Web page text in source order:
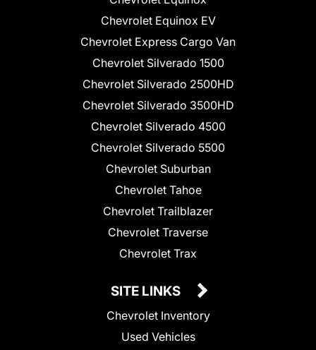
Chevrolet Equinox EV
Chevrolet Express Cargo Van
Chevrolet Silverado 1500
Chevrolet Silverado 2500HD
Chevrolet Silverado 3500HD
Chevrolet Silverado 4500
Chevrolet Silverado 5500
Chevrolet Suburban
Chevrolet Tahoe
Chevrolet Trailblazer
Chevrolet Traverse
Chevrolet Trax
SITE LINKS
Chevrolet Inventory
Used Vehicles